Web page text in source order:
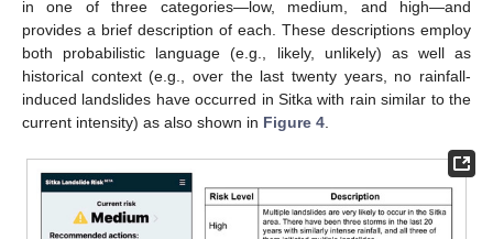
in one of three categories—low, medium, and high—and
provides a brief description of each. These descriptions employ
both probabilistic language (e.g., likely, unlikely) as well as
historical context (e.g., over the last twenty years, no rainfall-
induced landslides have occurred in Sitka with rain similar to the
current intensity) as also shown in Figure 4